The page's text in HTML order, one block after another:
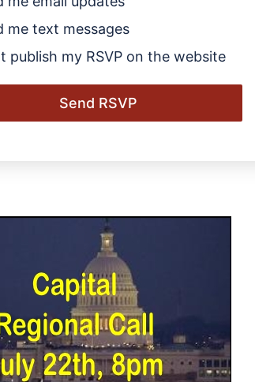
me text messages
publish my RSVP on the website